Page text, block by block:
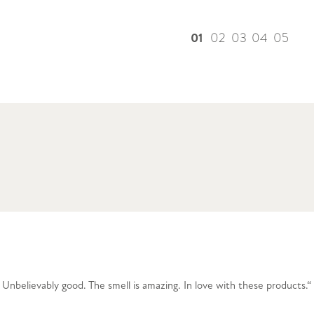
01 02 03 04 05
good. The smell is amazing. In love with these products.“